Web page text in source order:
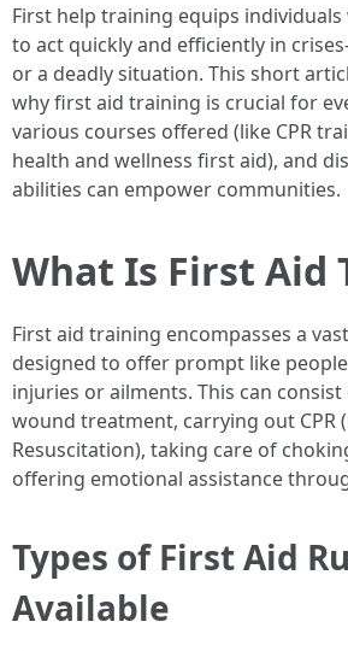
First help training equips
to act quickly and efficiently in
or a deadly situation. This short
why first aid training is crucial for
various courses offered (like CPR
health and wellness first aid), and
abilities can empower communities.
What Is First Aid
First aid training encompasses a
designed to offer prompt like
injuries or ailments. This can
wound treatment, carrying out CPR
Resuscitation), taking care of
offering emotional assistance
Types of First Aid
Available